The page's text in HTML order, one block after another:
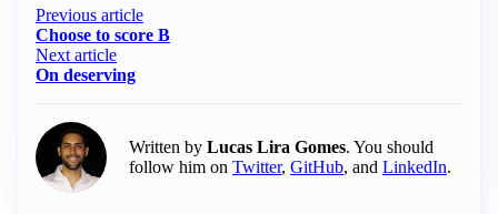
Previous article
Choose to score B
Next article
On deserving
Written by Lucas Lira Gomes. You should
follow him on Twitter, GitHub, and LinkedIn.